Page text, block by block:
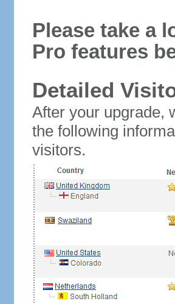
Please take a
Pro features
Detailed
After your upgrade,
the following
visitors.